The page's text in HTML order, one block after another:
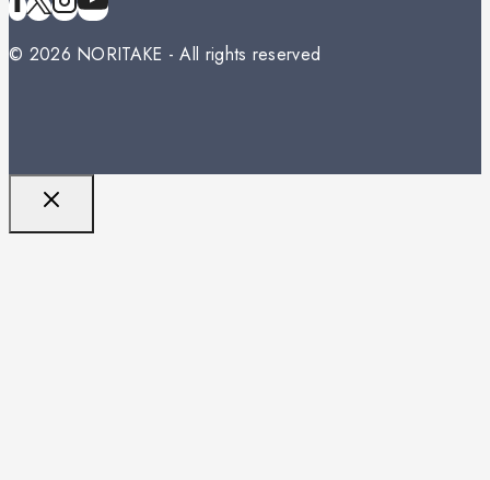
© 2026 NORITAKE - All rights reserved